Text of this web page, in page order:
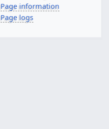
Page information
Page logs